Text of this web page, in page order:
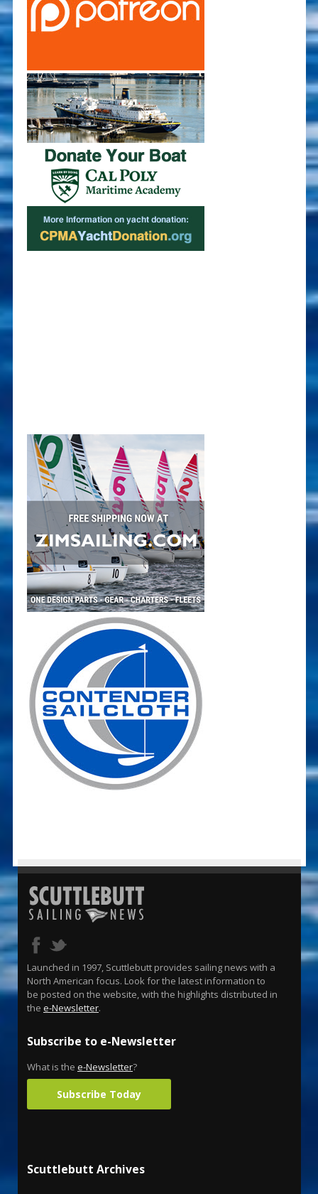
Launched in 1997, Scuttlebutt provides sailing news with a
North American focus. Look for the latest information to
be posted on the website, with the highlights distributed in
the e-Newsletter.
Subscribe to e-Newsletter
What is the e-Newsletter?
Subscribe Today
Scuttlebutt Archives